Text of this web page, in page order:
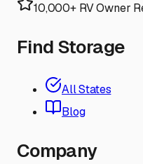
10,000+ RV Owner
Find Storage
All States
Blog
Company